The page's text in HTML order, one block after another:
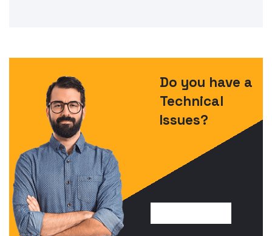
Do you have a
Technical
Issues?